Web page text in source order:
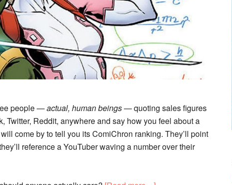
people —actual, human beings— quoting sales figures
Twitter, Reddit, anywhere and say how you feel about a
come by to tell you its ComiChron ranking. They’ll point
reference a YouTuber waving a number over their